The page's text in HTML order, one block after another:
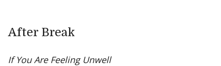
After Break
If You Are Feeling Unwell